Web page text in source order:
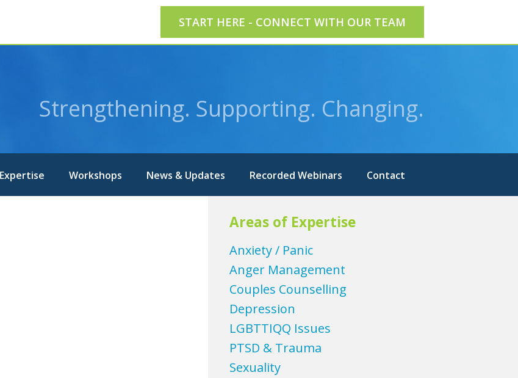
START HERE - CONNECT WITH OUR TEAM
Strengthening. Supporting. Changing.
Expertise Workshops News & Updates Recorded Webinars Contact
Areas of Expertise
Anxiety / Panic
Anger Management
Couples Counselling
Depression
LGBTTIQQ Issues
PTSD & Trauma
Sexuality